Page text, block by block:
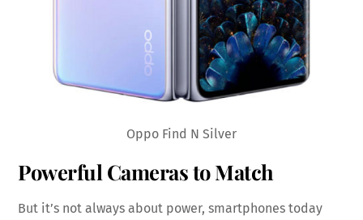
Oppo Find N Silver
Powerful Cameras to Match
But it’s not always about power, smartphones today